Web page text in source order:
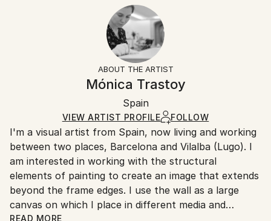
Ships in a Box
10-14 business days for international shipments.
All Open Edition prints are final sale items and
ineligible for returns. Visit ourhelp section
Ships in a box. Art prints are packaged and shipped
by our printing partner.
Ships From:
Printing facility in California.
ABOUT THE ARTIST
Mónica Trastoy
Spain
VIEW ARTIST PROFILE FOLLOW
I'm a visual artist from Spain, now living and working
between two places, Barcelona and Vilalba (Lugo). I
am interested in working with the structural
elements of painting to create an image that extends
beyond the frame edges. I use the wall as a large
canvas on which I place in different media and
READ MORE